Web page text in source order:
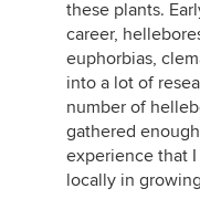
these plants.
career,
euphorbias,
into a lot of
number of
gathered
experience that
locally in